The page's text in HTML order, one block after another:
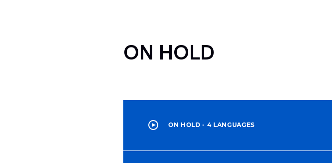
ON HOLD
ON HOLD - 4 LANGUAGES
00:00